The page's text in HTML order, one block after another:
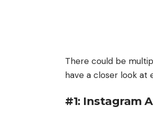
There could be
have a closer look at
#1: Instagram